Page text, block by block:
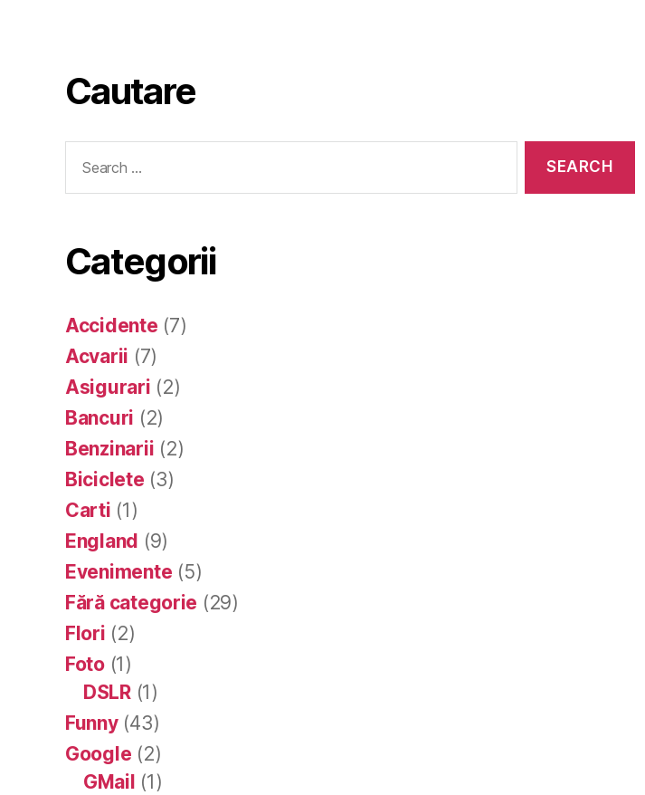
Cautare
for:
Categorii
Accidente (7)
Acvarii (7)
Asigurari (2)
Bancuri (2)
Benzinarii (2)
Biciclete (3)
Carti (1)
England (9)
Evenimente (5)
Fără categorie (29)
Flori (2)
Foto(1)
DSLR(1)
Funny(43)
Google (2)
GMail (1)